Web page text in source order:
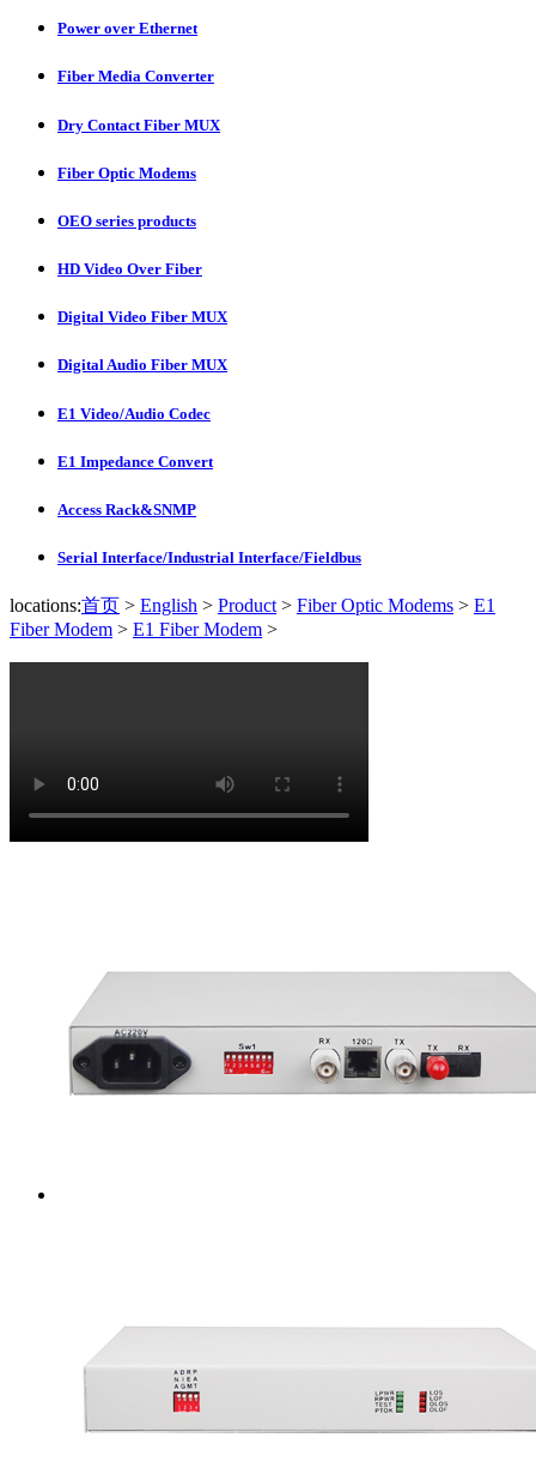
Power over Ethernet
Fiber Media Converter
Dry Contact Fiber MUX
Fiber Optic Modems
OEO series products
HD Video Over Fiber
Digital Video Fiber MUX
Digital Audio Fiber MUX
E1 Video/Audio Codec
E1 Impedance Convert
Access Rack&SNMP
Serial Interface/Industrial Interface/Fieldbus
locations:首页 > English > Product > Fiber Optic Modems > E1
Fiber Modem > E1 Fiber Modem >